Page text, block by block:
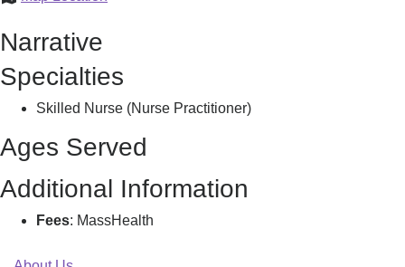
Narrative
Specialties
Skilled Nurse (Nurse Practitioner)
Ages Served
Additional Information
Fees: MassHealth